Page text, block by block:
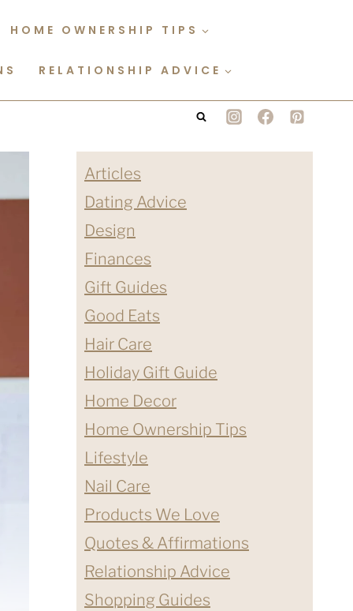
HOME OWNERSHIP TIPS
RELATIONSHIP ADVICE
Articles
Dating Advice
Design
Finances
Gift Guides
Good Eats
Hair Care
Holiday Gift Guide
Home Decor
Home Ownership Tips
Lifestyle
Nail Care
Products We Love
Quotes & Affirmations
Relationship Advice
Shopping Guides